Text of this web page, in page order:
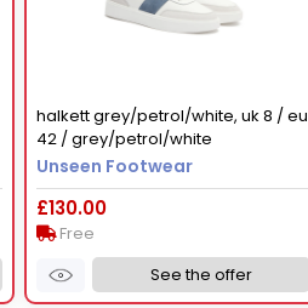
halkett grey/petrol/white, uk 8 / eu
42 / grey/petrol/white
Unseen Footwear
£130.00
Free
See the offer